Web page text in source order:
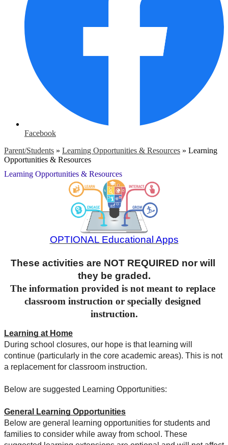
Facebook
Parent/Students » Learning Opportunities & Resources » Learning
Opportunities & Resources
Learning Opportunities & Resources
OPTIONAL Educational Apps
These activities are NOT REQUIRED nor will
they be graded.
The information provided is not meant to replace
classroom instruction or specially designed
instruction.
Learning at Home
During school closures, our hope is that learning will
continue (particularly in the core academic areas). This is not
a replacement for classroom instruction.
Below are suggested Learning Opportunities:
General Learning Opportunities
Below are general learning opportunities for students and
families to consider while away from school. These